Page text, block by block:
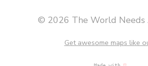
© 2026 The World Needs
Get awesome maps like